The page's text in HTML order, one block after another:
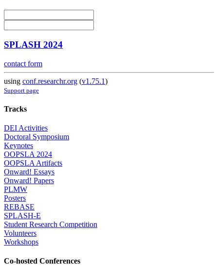
SPLASH 2024
contact form
using conf.researchr.org (v1.75.1)
Support page
Tracks
DEI Activities
Doctoral Symposium
Keynotes
OOPSLA 2024
OOPSLA Artifacts
Onward! Essays
Onward! Papers
PLMW
Posters
REBASE
SPLASH-E
Student Research Competition
Volunteers
Workshops
Co-hosted Conferences